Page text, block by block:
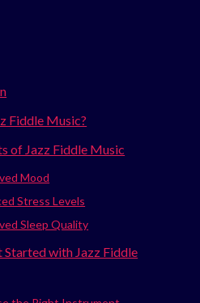
Fiddle Music?
of Jazz Fiddle Music
Mood
Stress Levels
Sleep Quality
Started with Jazz Fiddle